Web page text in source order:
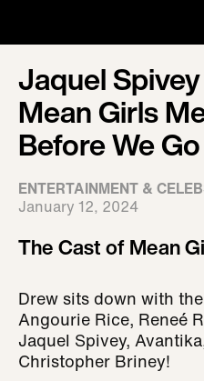
Jaquel
Mean Girls
Before We Go
ENTERTAINMENT &
January 12, 2024
The Cast of Mean
Drew sits down with
Angourie Rice, Reneé
Jaquel Spivey,
Christopher Briney!